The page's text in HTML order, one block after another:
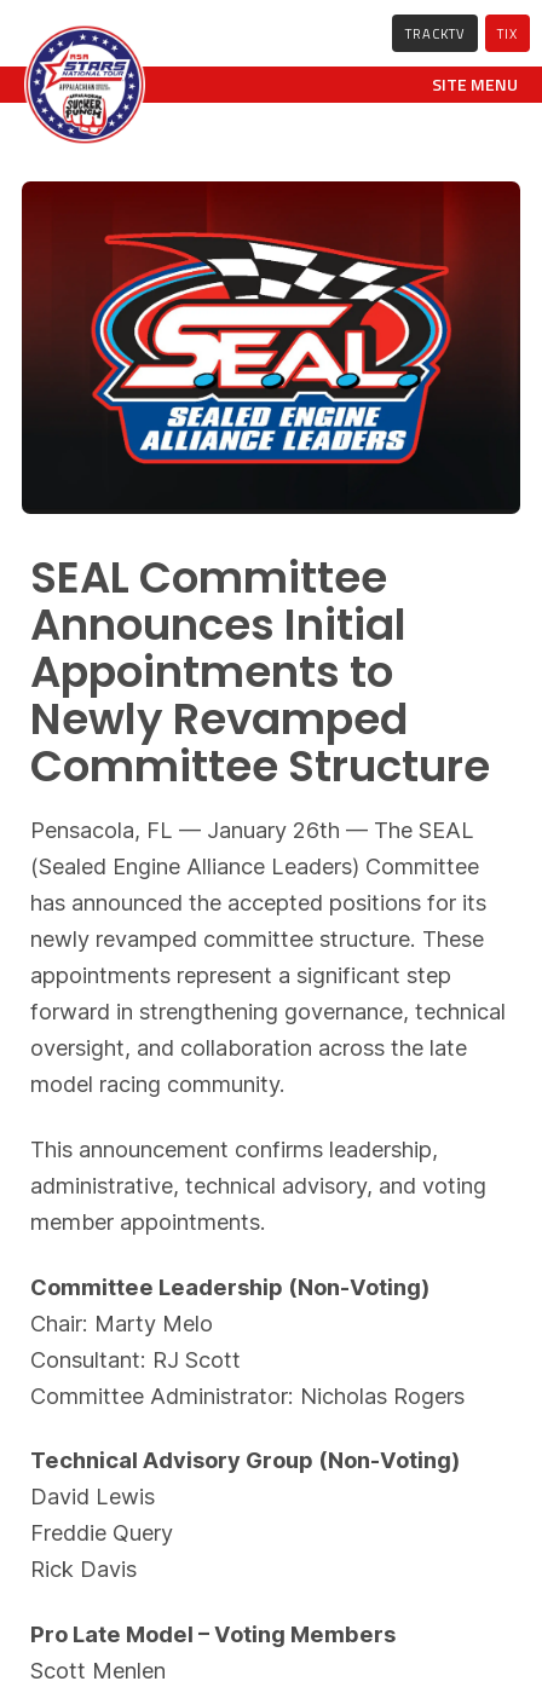
TRACKTV TIX
SITE MENU
SEAL Committee
Announces Initial
Appointments to
Newly Revamped
Committee Structure
Pensacola, FL — January 26th — The SEAL
(Sealed Engine Alliance Leaders) Committee
has announced the accepted positions for its
newly revamped committee structure. These
appointments represent a significant step
forward in strengthening governance, technical
oversight, and collaboration across the late
model racing community.
This announcement confirms leadership,
administrative, technical advisory, and voting
member appointments.
Committee Leadership (Non-Voting)
Chair: Marty Melo
Consultant: RJ Scott
Committee Administrator: Nicholas Rogers
Technical Advisory Group (Non-Voting)
David Lewis
Freddie Query
Rick Davis
Pro Late Model – Voting Members
Scott Menlen